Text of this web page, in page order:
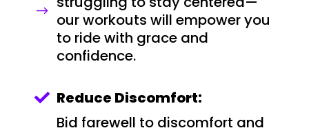
$ our workouts will empower you
to ride with grace and
confidence.
 Reduce Discomfort:
Bid farewell to discomfort and